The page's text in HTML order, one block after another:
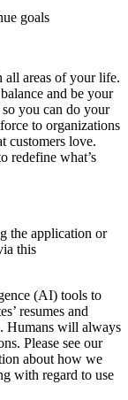
goals
all areas of your life.
and be your
you can do your
to organizations
customers love.
redefine what’s
the application or
this
(AI) tools to
resumes and
Humans will always
Please see our
about how we
with regard to use